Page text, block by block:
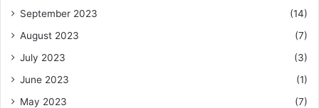
September 2023
(14)
August 2023
(7)
July 2023
(3)
June 2023
(1)
May 2023
(7)